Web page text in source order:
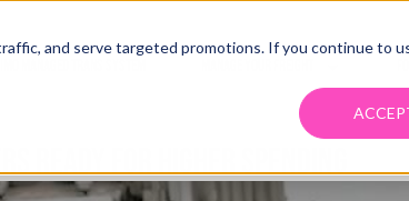
and serve targeted promotions. If you continue to
READY FOR HIGHER SPENDING